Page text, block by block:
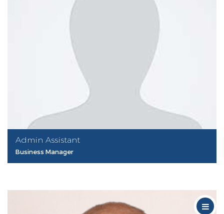
Admin Assistant
Business Manager